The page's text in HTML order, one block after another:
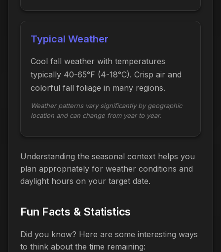
Typical Weather
Cool fall weather with temperatures
typically 40-65°F (4-18°C). Crisp air and
colorful fall foliage in many regions.
Weather patterns vary significantly by geographic
location and can change from year to year.
Understanding the seasonal context helps you
plan appropriately for weather conditions and
daylight hours on your target date.
Fun Facts & Statistics
Did you know? Here are some interesting ways
to think about the time remaining: